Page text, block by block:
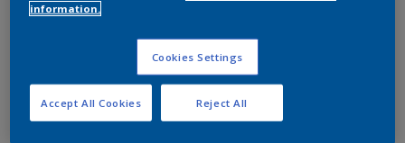
Add to Workspace Find a Store
information.
Cookies Settings
Reject All
Accept All Cookies